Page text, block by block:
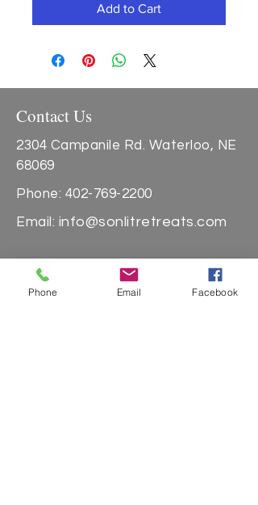
Add to Cart
Contact Us
2304 Campanile Rd. Waterloo, NE
68069
Phone: 402-769-2200
Email: info@sonlitretreats.com
Quick Links
Phone Email Facebook